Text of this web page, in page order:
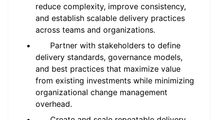
reduce complexity, improve consistency,
and establish scalable delivery practices
across teams and organizations.
Partner with stakeholders to define
delivery standards, governance models,
and best practices that maximize value
from existing investments while minimizing
organizational change management
overhead.